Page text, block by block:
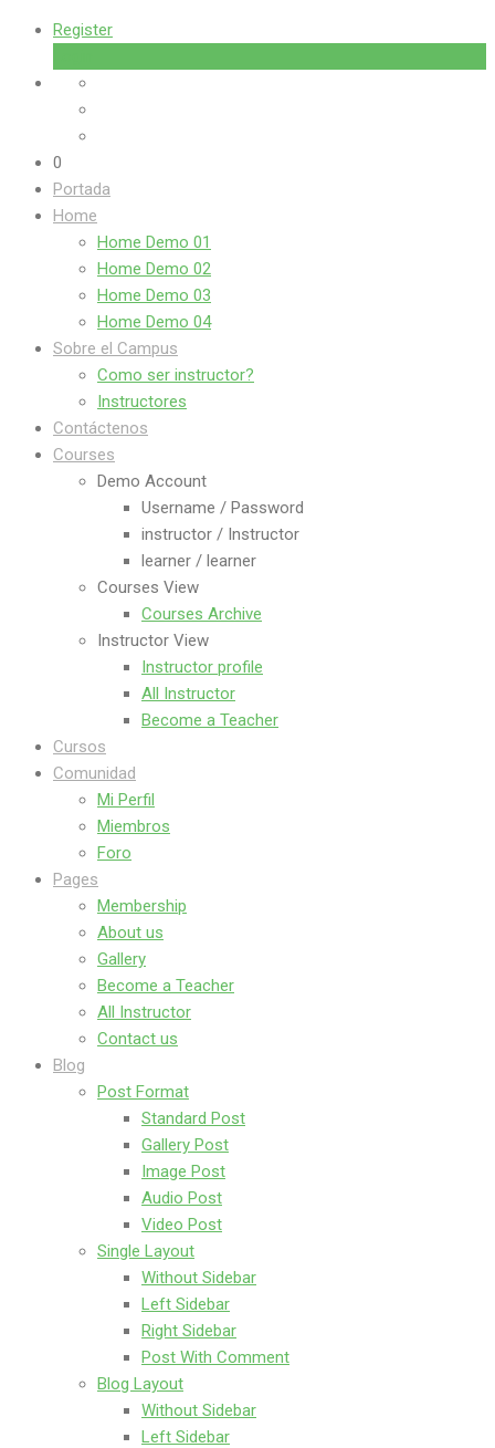
Register
0
Portada
Home
Home Demo 01
Home Demo 02
Home Demo 03
Home Demo 04
Sobre el Campus
Como ser instructor?
Instructores
Contáctenos
Courses
Demo Account
Username / Password
instructor / Instructor
learner / learner
Courses View
Courses Archive
Instructor View
Instructor profile
All Instructor
Become a Teacher
Cursos
Comunidad
Mi Perfil
Miembros
Foro
Pages
Membership
About us
Gallery
Become a Teacher
All Instructor
Contact us
Blog
Post Format
Standard Post
Gallery Post
Image Post
Audio Post
Video Post
Single Layout
Without Sidebar
Left Sidebar
Right Sidebar
Post With Comment
Blog Layout
Without Sidebar
Left Sidebar